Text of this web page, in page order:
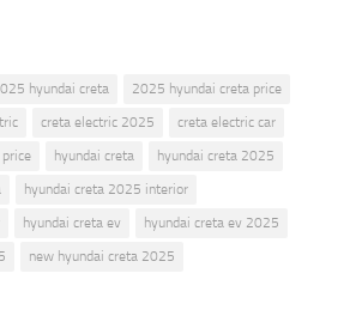
hyundai creta
2025 hyundai creta price
creta electric 2025
creta electric car
hyundai creta
hyundai creta 2025
hyundai creta 2025 interior
hyundai creta ev
hyundai creta ev 2025
new hyundai creta 2025